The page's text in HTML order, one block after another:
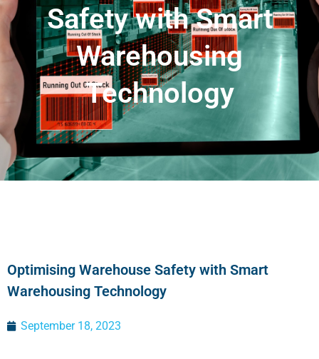
Safety with Smart
Warehousing
Technology
Optimising Warehouse Safety with Smart
Warehousing Technology
September 18, 2023